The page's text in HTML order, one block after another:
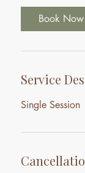
Book Now
Service
Single Session